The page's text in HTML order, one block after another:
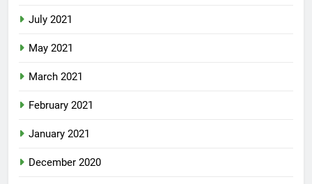
July 2021
May 2021
March 2021
February 2021
January 2021
December 2020